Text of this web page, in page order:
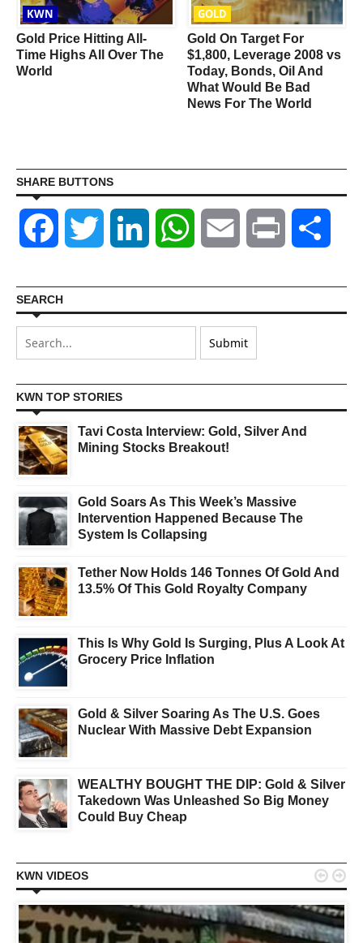
KWN
Gold Price Hitting All-
Time Highs All Over The
World
GOLD
Gold On Target For
$1,800, Leverage 2008 vs
Today, Bonds, Oil And
What Would Be Bad
News For The World
SHARE BUTTONS
Facebook Twitter LinkedIn WhatsAppEmail Print
SEARCH
KWN TOP STORIES
Tavi Costa Interview: Gold, Silver And
Mining Stocks Breakout!
Gold Soars As This Week’s Massive
Intervention Happened Because The
System Is Collapsing
Tether Now Holds 146 Tonnes Of Gold And
13.5% Of This Gold Royalty Company
This Is Why Gold Is Surging, Plus A Look At
Grocery Price Inflation
Gold & Silver Soaring As The U.S. Goes
Nuclear With Massive Debt Expansion
WEALTHY BOUGHT THE DIP: Gold & Silver
Takedown Was Unleashed So Big Money
Could Buy Cheap
KWN VIDEOS  